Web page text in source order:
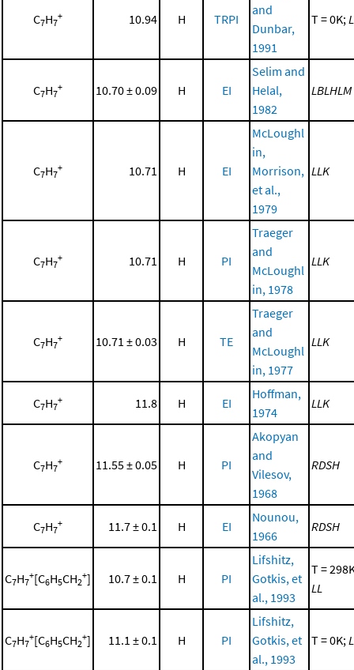
C7H7
+ 10.94 H TRPI
and
Dunbar,
1991
T = 0K;
C7H7
+ 10.70 ± 0.09 H EI
Selim and
Helal,
1982
LBLHLM
C7H7
+ 10.71 H EI
McLoughl
in,
Morrison,
et al.,
1979
LLK
C7H7
+ 10.71 H PI
Traeger
and
McLoughl
in, 1978
LLK
C7H7
+ 10.71 ± 0.03 H TE
Traeger
and
McLoughl
in, 1977
LLK
C7H7
+ 11.8 H EI
Hoffman,
1974
LLK
C7H7
+ 11.55 ± 0.05 H PI
Akopyan
and
Vilesov,
1968
RDSH
C7H7
+ 11.7 ± 0.1 H EI
Nounou,
1966
RDSH
C7H7
+[C6H5CH2
+] 10.7 ± 0.1 H PI
Lifshitz,
Gotkis, et
al., 1993
T =
LL
C7H7
+[C6H5CH2
+] 11.1 ± 0.1 H PI
Lifshitz,
Gotkis, et
al., 1993
T = 0K;